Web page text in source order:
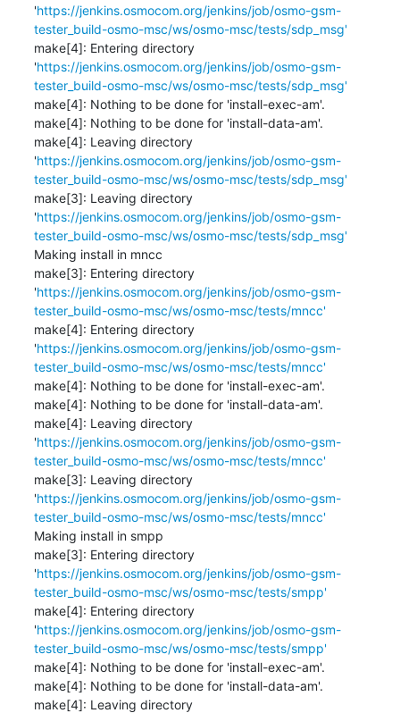
'https://jenkins.osmocom.org/jenkins/job/osmo-gsm-
tester_build-osmo-msc/ws/osmo-msc/tests/sdp_msg'
make[4]: Entering directory
'https://jenkins.osmocom.org/jenkins/job/osmo-gsm-
tester_build-osmo-msc/ws/osmo-msc/tests/sdp_msg'
make[4]: Nothing to be done for 'install-exec-am'.
make[4]: Nothing to be done for 'install-data-am'.
make[4]: Leaving directory
'https://jenkins.osmocom.org/jenkins/job/osmo-gsm-
tester_build-osmo-msc/ws/osmo-msc/tests/sdp_msg'
make[3]: Leaving directory
'https://jenkins.osmocom.org/jenkins/job/osmo-gsm-
tester_build-osmo-msc/ws/osmo-msc/tests/sdp_msg'
Making install in mncc
make[3]: Entering directory
'https://jenkins.osmocom.org/jenkins/job/osmo-gsm-
tester_build-osmo-msc/ws/osmo-msc/tests/mncc'
make[4]: Entering directory
'https://jenkins.osmocom.org/jenkins/job/osmo-gsm-
tester_build-osmo-msc/ws/osmo-msc/tests/mncc'
make[4]: Nothing to be done for 'install-exec-am'.
make[4]: Nothing to be done for 'install-data-am'.
make[4]: Leaving directory
'https://jenkins.osmocom.org/jenkins/job/osmo-gsm-
tester_build-osmo-msc/ws/osmo-msc/tests/mncc'
make[3]: Leaving directory
'https://jenkins.osmocom.org/jenkins/job/osmo-gsm-
tester_build-osmo-msc/ws/osmo-msc/tests/mncc'
Making install in smpp
make[3]: Entering directory
'https://jenkins.osmocom.org/jenkins/job/osmo-gsm-
tester_build-osmo-msc/ws/osmo-msc/tests/smpp'
make[4]: Entering directory
'https://jenkins.osmocom.org/jenkins/job/osmo-gsm-
tester_build-osmo-msc/ws/osmo-msc/tests/smpp'
make[4]: Nothing to be done for 'install-exec-am'.
make[4]: Nothing to be done for 'install-data-am'.
make[4]: Leaving directory